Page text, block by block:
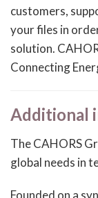
customers,
your files in
solution.
Connecting
Additional
The CAHORS
global needs in
Founded on a